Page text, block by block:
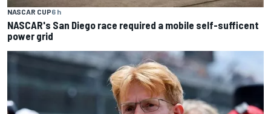
NASCAR CUP6 h
NASCAR's San Diego race required a mobile self-sufficent
power grid